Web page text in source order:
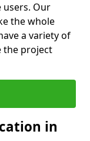
users. Our
the whole
a variety of
the project
in